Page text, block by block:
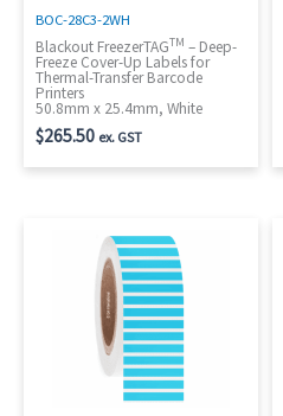
BOC-28C3-2WH
Blackout FreezerTAGTM – Deep-
Freeze Cover-Up Labels for
Thermal-Transfer Barcode
Printers
50.8mm x 25.4mm, White
$265.50 ex. GST